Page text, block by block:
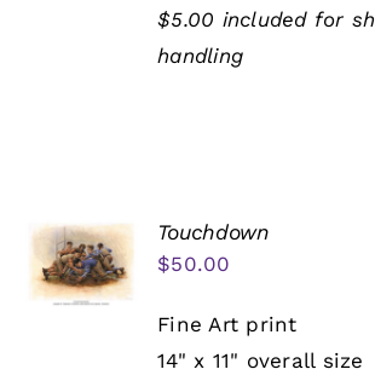
$5.00 included for
handling
Touchdown
$50.00
Fine Art print
14" x 11" overall size